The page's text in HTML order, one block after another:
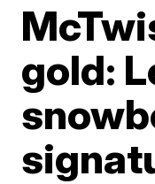
gold: